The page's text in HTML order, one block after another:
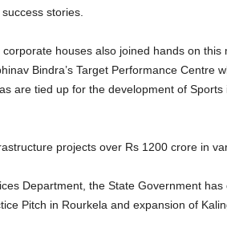
stories.
houses also joined hands on
Bindra’s Target Performance Centre
are tied up for the development of
projects over Rs 1200 crore in
Department, the State Government
Pitch in Rourkela and expansion of